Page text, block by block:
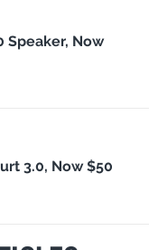
Speaker, Now
3.0, Now $50